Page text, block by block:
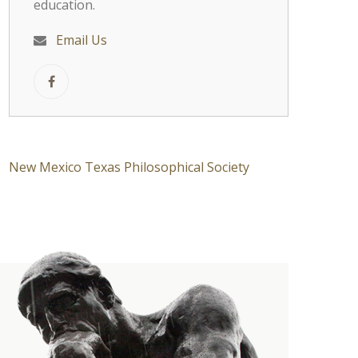
education.
Email Us
New Mexico Texas Philosophical Society